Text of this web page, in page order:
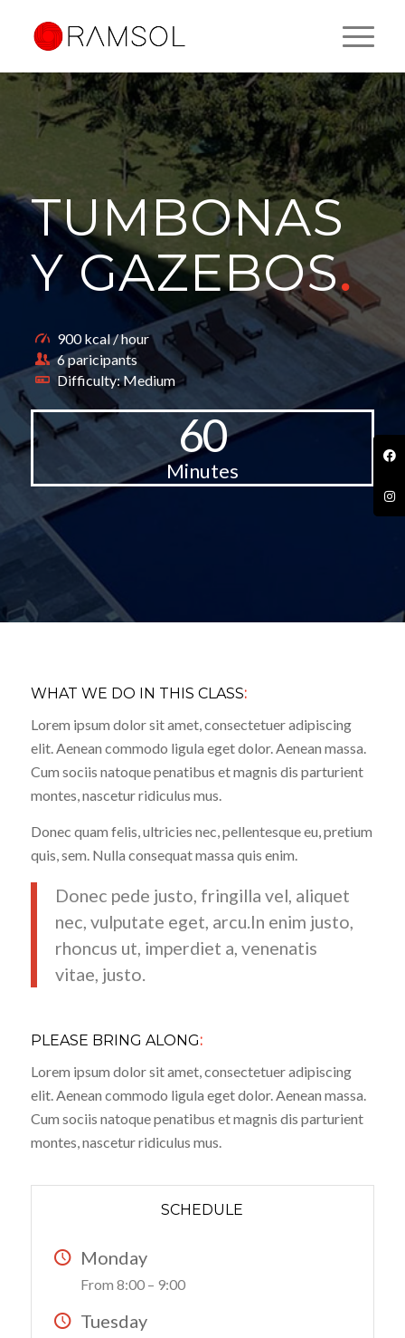
TUMBONAS
Y GAZEBOS.
900 kcal / hour
6 paricipants
Difficulty: Medium
60
Minutes
WHAT WE DO IN THIS CLASS:
Lorem ipsum dolor sit amet, consectetuer adipiscing
elit. Aenean commodo ligula eget dolor. Aenean massa.
Cum sociis natoque penatibus et magnis dis parturient
montes, nascetur ridiculus mus.
Donec quam felis, ultricies nec, pellentesque eu, pretium
quis, sem. Nulla consequat massa quis enim.
Donec pede justo, fringilla vel, aliquet
nec, vulputate eget, arcu.In enim justo,
rhoncus ut, imperdiet a, venenatis
vitae, justo.
PLEASE BRING ALONG:
Lorem ipsum dolor sit amet, consectetuer adipiscing
elit. Aenean commodo ligula eget dolor. Aenean massa.
Cum sociis natoque penatibus et magnis dis parturient
montes, nascetur ridiculus mus.
SCHEDULE
Monday
From 8:00 – 9:00
Tuesday